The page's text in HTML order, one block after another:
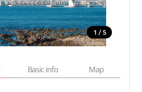
1 / 5
Basic info Map